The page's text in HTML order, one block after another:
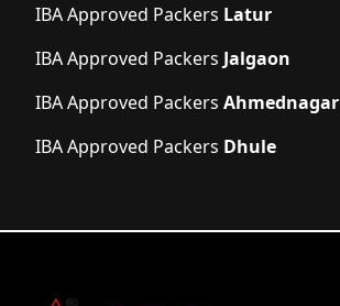
IBA Approved Packers Latur
IBA Approved Packers Jalgaon
IBA Approved Packers Ahmednagar
IBA Approved Packers Dhule